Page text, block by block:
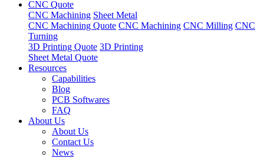
CNC Quote
CNC Machining Sheet Metal
CNC Machining Quote CNC Machining CNC Milling CNC
Turning
3D Printing Quote 3D Printing
Sheet Metal Quote
Resources
Capabilities
Blog
PCB Softwares
FAQ
About Us
About Us
Contact Us
News